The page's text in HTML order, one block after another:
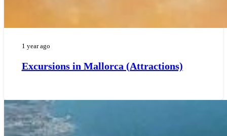
1 year ago
Excursions in Mallorca (Attractions)